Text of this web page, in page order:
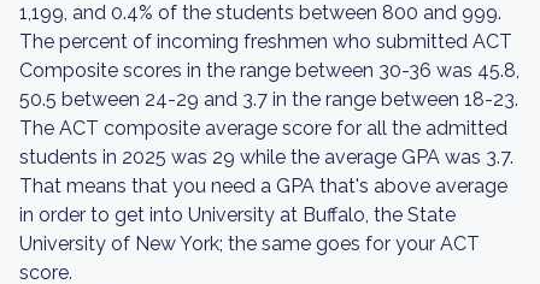
1,199, and 0.4% of the students between 800 and 999.
The percent of incoming freshmen who submitted ACT
Composite scores in the range between 30-36 was 45.8,
50.5 between 24-29 and 3.7 in the range between 18-23.
The ACT composite average score for all the admitted
students in 2025 was 29 while the average GPA was 3.7.
That means that you need a GPA that's above average
in order to get into University at Buffalo, the State
University of New York; the same goes for your ACT
score.